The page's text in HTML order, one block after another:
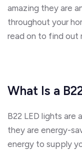
amazing they are
throughout your
read on to find out
What Is a
B22 LED lights are
they are energy-
energy to supply